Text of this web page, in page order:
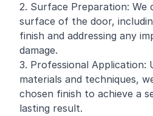
2. Surface Preparation:
surface of the door,
finish and addressing any
damage.
3. Professional Application:
materials and techniques,
chosen finish to achieve a
lasting result.